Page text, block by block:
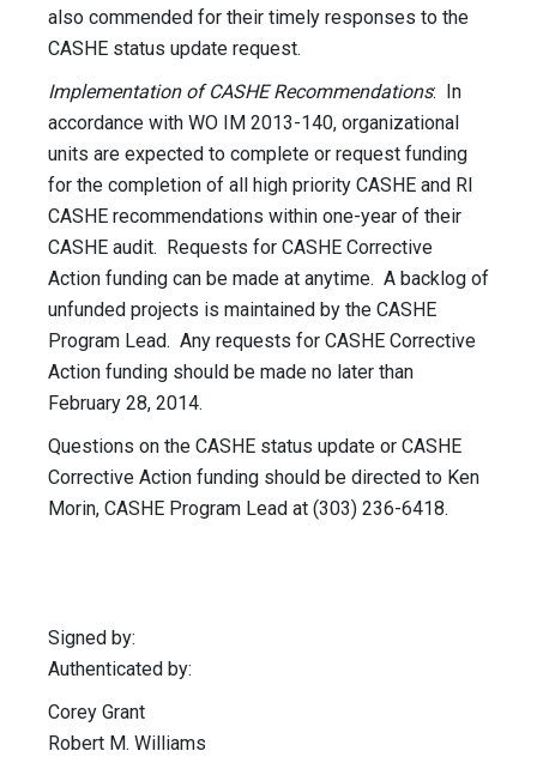
also commended for their timely responses to the
CASHE status update request.
Implementation of CASHE Recommendations: In
accordance with WO IM 2013-140, organizational
units are expected to complete or request funding
for the completion of all high priority CASHE and RI
CASHE recommendations within one-year of their
CASHE audit. Requests for CASHE Corrective
Action funding can be made at anytime. A backlog of
unfunded projects is maintained by the CASHE
Program Lead. Any requests for CASHE Corrective
Action funding should be made no later than
February 28, 2014.
Questions on the CASHE status update or CASHE
Corrective Action funding should be directed to Ken
Morin, CASHE Program Lead at (303) 236-6418.
Signed by:
Authenticated by:
Corey Grant
Robert M. Williams